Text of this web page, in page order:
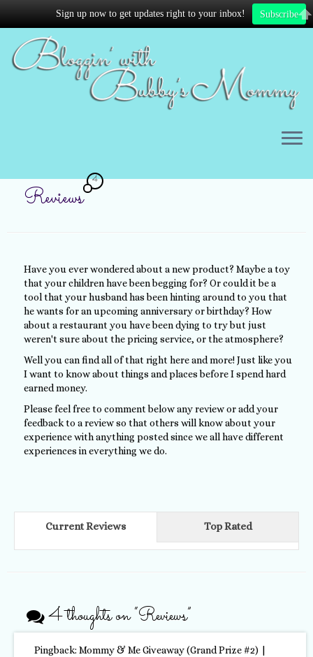
Reviews
4
Have you ever wondered about a new product? Maybe a toy
that your children have been begging for? Or could it be a
tool that your husband has been hinting around to you that
he wants for an upcoming anniversary or birthday? How
about a restaurant you have been dying to try but just
weren't sure about the pricing service, or the atmosphere?
Well you can find all of that right here and more! Just like you
I want to know about things and places before I spend hard
earned money.
Please feel free to comment below any review or add your
feedback to a review so that others will know about your
experience with anything posted since we all have different
experiences in everything we do.
Current Reviews Top Rated
4 thoughts on “Reviews”
Pingback: Mommy & Me Giveaway (Grand Prize #2) |
Sign up now to get updates right to your inbox! Subscribe